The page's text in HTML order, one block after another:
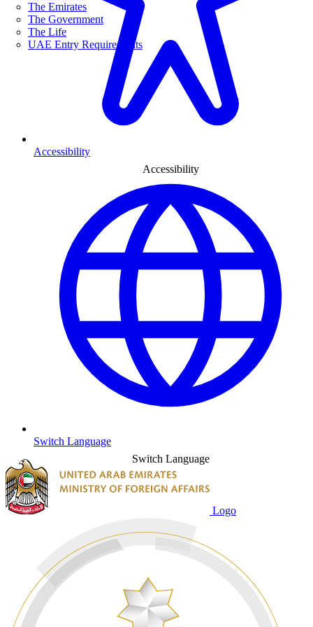
The Emirates
The Government
The Life
UAE Entry Requirements
Accessibility
Accessibility
Switch Language
Switch Language
Logo